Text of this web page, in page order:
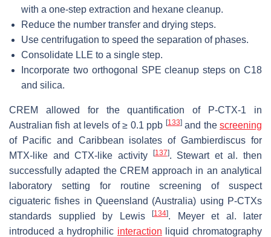
with a one-step extraction and hexane cleanup.
Reduce the number transfer and drying steps.
Use centrifugation to speed the separation of phases.
Consolidate LLE to a single step.
Incorporate two orthogonal SPE cleanup steps on C18
and silica.
CREM allowed for the quantification of P-CTX-1 in
Australian fish at levels of ≥ 0.1 ppb [133]and thescreening
of Pacific and Caribbean isolates ofGambierdiscus for
MTX-like and CTX-like activity
[137]. Stewart et al. then
successfully adapted the CREM approach in an analytical
laboratory setting for routine screening of suspect
ciguateric fishes in Queensland (Australia) using P-CTXs
standards supplied by Lewis
[134]. Meyer et al. later
introduced a hydrophilic interaction liquid chromatography